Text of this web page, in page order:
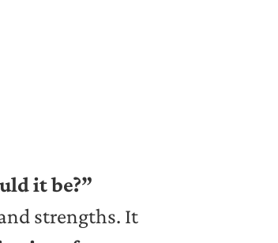
it be?”
strengths. It